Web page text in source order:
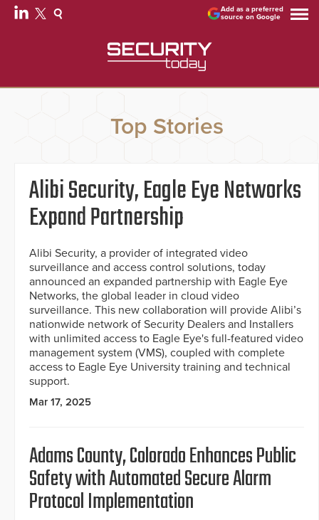
Add as a preferred
source on Google
Top Stories
Alibi Security, Eagle Eye Networks
Expand Partnership
Alibi Security, a provider of integrated video
surveillance and access control solutions, today
announced an expanded partnership with Eagle Eye
Networks, the global leader in cloud video
surveillance. This new collaboration will provide Alibi’s
nationwide network of Security Dealers and Installers
with unlimited access to Eagle Eye's full-featured video
management system (VMS), coupled with complete
access to Eagle Eye University training and technical
support.
Mar 17, 2025
Adams County, Colorado Enhances Public
Safety with Automated Secure Alarm
Protocol Implementation